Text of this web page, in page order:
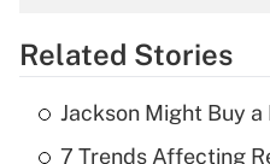
Get
Recently Updated Q&As
What is the
Related Stories
Jackson Might Buy
7 Trends Affecting